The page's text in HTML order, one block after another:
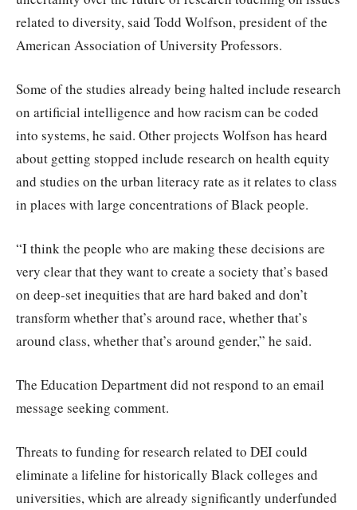
related to diversity, said Todd Wolfson, president of the
American Association of University Professors.
Some of the studies already being halted include research
on artificial intelligence and how racism can be coded
into systems, he said. Other projects Wolfson has heard
about getting stopped include research on health equity
and studies on the urban literacy rate as it relates to class
in places with large concentrations of Black people.
“I think the people who are making these decisions are
very clear that they want to create a society that’s based
on deep-set inequities that are hard baked and don’t
transform whether that’s around race, whether that’s
around class, whether that’s around gender,” he said.
The Education Department did not respond to an email
message seeking comment.
Threats to funding for research related to DEI could
eliminate a lifeline for historically Black colleges and
universities, which are already significantly underfunded